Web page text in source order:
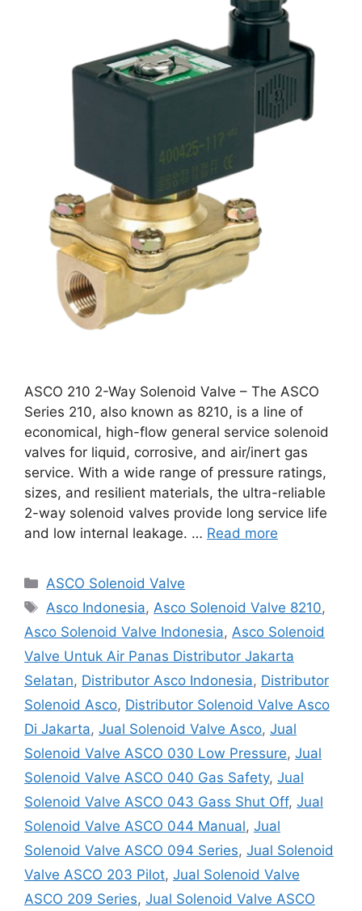
ASCO 210 2-Way Solenoid Valve – The ASCO
Series 210, also known as 8210, is a line of
economical, high-flow general service solenoid
valves for liquid, corrosive, and air/inert gas
service. With a wide range of pressure ratings,
sizes, and resilient materials, the ultra-reliable
2-way solenoid valves provide long service life
and low internal leakage. … Read more
Categories
ASCO Solenoid Valve
Tags
Asco Indonesia, Asco Solenoid Valve 8210,
Asco Solenoid Valve Indonesia, Asco Solenoid
Valve Untuk Air Panas Distributor Jakarta
Selatan, Distributor Asco Indonesia, Distributor
Solenoid Asco, Distributor Solenoid Valve Asco
Di Jakarta, Jual Solenoid Valve Asco, Jual
Solenoid Valve ASCO 030 Low Pressure, Jual
Solenoid Valve ASCO 040 Gas Safety, Jual
Solenoid Valve ASCO 043 Gass Shut Off, Jual
Solenoid Valve ASCO 044 Manual, Jual
Solenoid Valve ASCO 094 Series, Jual Solenoid
Valve ASCO 203 Pilot, Jual Solenoid Valve
ASCO 209 Series, Jual Solenoid Valve ASCO